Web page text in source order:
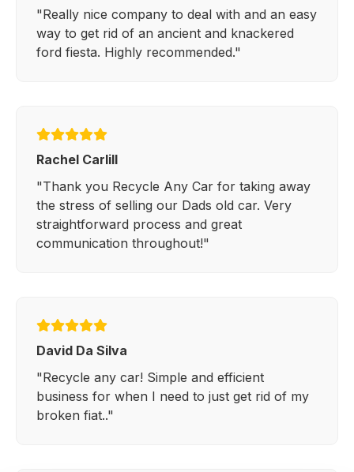
"Really nice company to deal with and an easy
way to get rid of an ancient and knackered
ford fiesta. Highly recommended."
Rachel Carlill
"Thank you Recycle Any Car for taking away
the stress of selling our Dads old car. Very
straightforward process and great
communication throughout!"
David Da Silva
"Recycle any car! Simple and efficient
business for when I need to just get rid of my
broken fiat.."